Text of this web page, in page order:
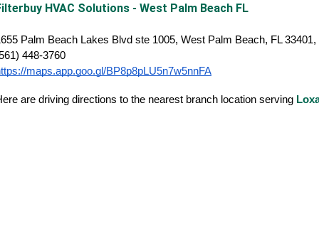
HVAC Solutions - West Palm Beach FL
Palm Beach Lakes Blvd ste 1005, West Palm Beach, FL
448-3760
maps.app.goo.gl/BP8p8pLU5n7w5nnFA
are driving directions to the nearest branch location serving